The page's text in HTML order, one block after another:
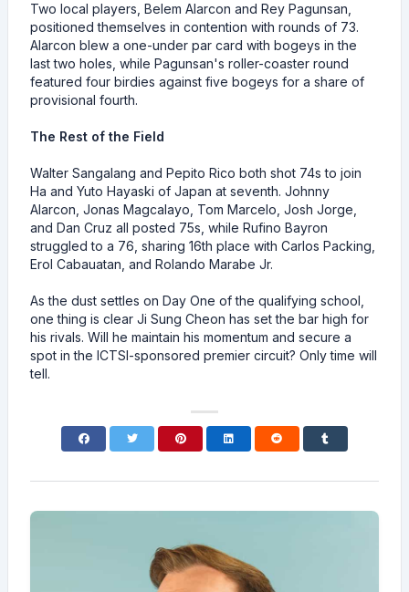
Two local players, Belem Alarcon and Rey Pagunsan,
positioned themselves in contention with rounds of 73.
Alarcon blew a one-under par card with bogeys in the
last two holes, while Pagunsan's roller-coaster round
featured four birdies against five bogeys for a share of
provisional fourth.
The Rest of the Field
Walter Sangalang and Pepito Rico both shot 74s to join
Ha and Yuto Hayaski of Japan at seventh. Johnny
Alarcon, Jonas Magcalayo, Tom Marcelo, Josh Jorge,
and Dan Cruz all posted 75s, while Rufino Bayron
struggled to a 76, sharing 16th place with Carlos Packing,
Erol Cabauatan, and Rolando Marabe Jr.
As the dust settles on Day One of the qualifying school,
one thing is clear Ji Sung Cheon has set the bar high for
his rivals. Will he maintain his momentum and secure a
spot in the ICTSI-sponsored premier circuit? Only time will
tell.